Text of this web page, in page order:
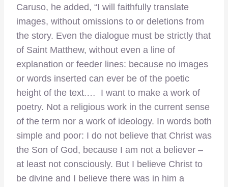
Caruso, he added, “I will faithfully translate
images, without omissions to or deletions from
the story. Even the dialogue must be strictly that
of Saint Matthew, without even a line of
explanation or feeder lines: because no images
or words inserted can ever be of the poetic
height of the text.… I want to make a work of
poetry. Not a religious work in the current sense
of the term nor a work of ideology. In words both
simple and poor: I do not believe that Christ was
the Son of God, because I am not a believer –
at least not consciously. But I believe Christ to
be divine and I believe there was in him a